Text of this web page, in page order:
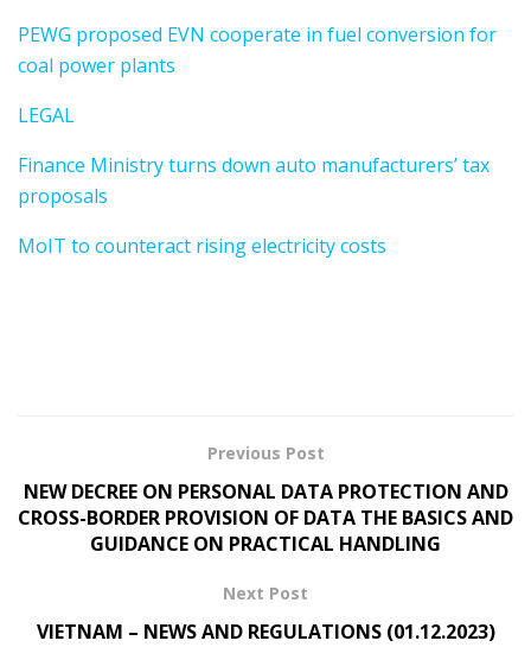
PEWG proposed EVN cooperate in fuel conversion for
coal power plants
LEGAL
Finance Ministry turns down auto manufacturers’ tax
proposals
MoIT to counteract rising electricity costs
Previous Post
NEW DECREE ON PERSONAL DATA PROTECTION AND
CROSS-BORDER PROVISION OF DATA THE BASICS AND
GUIDANCE ON PRACTICAL HANDLING
Next Post
VIETNAM – NEWS AND REGULATIONS (01.12.2023)